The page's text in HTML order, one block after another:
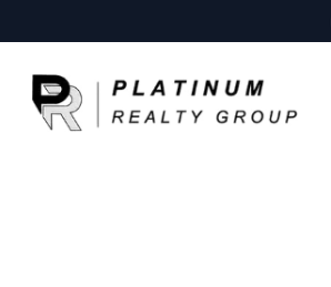
Manager (noscript)Skip to main